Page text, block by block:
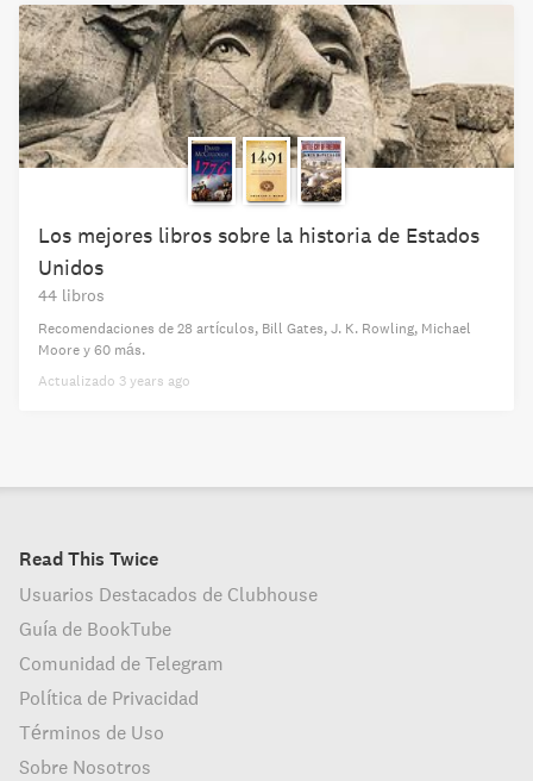
Los mejores libros sobre la historia de Estados
Unidos
44 libros
Recomendaciones de 28 artículos, Bill Gates, J. K. Rowling, Michael
Moore y 60 más.
Actualizado 3 years ago
Read This Twice
Usuarios Destacados de Clubhouse
Guía de BookTube
Comunidad de Telegram
Política de Privacidad
Términos de Uso
Sobre Nosotros